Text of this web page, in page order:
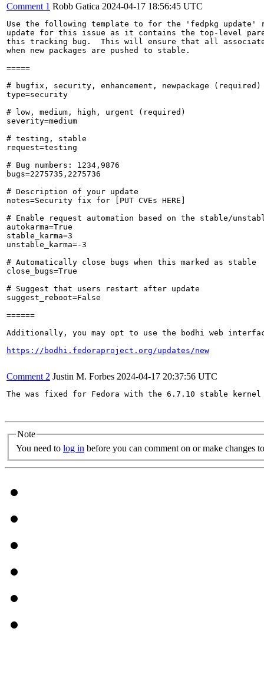
Comment 1 Robb Gatica 2024-04-17 18:56:45 UTC
Use the following template to for the 'fedpkg update'
update for this issue as it contains the top-level
this tracking bug.  This will ensure that all
when new packages are pushed to stable.
=====
# bugfix, security, enhancement, newpackage (required)
type=security
# low, medium, high, urgent (required)
severity=medium
# testing, stable
request=testing
# Bug numbers: 1234,9876
bugs=2275735,2275736
# Description of your update
notes=Security fix for [PUT CVEs HERE]
# Enable request automation based on the stable/
autokarma=True
stable_karma=3
unstable_karma=-3
# Automatically close bugs when this marked as stable
close_bugs=True
# Suggest that users restart after update
suggest_reboot=False
======
Additionally, you may opt to use the bodhi web
https://bodhi.fedoraproject.org/updates/new
Comment 2 Justin M. Forbes 2024-04-17 20:37:56 UTC
The was fixed for Fedora with the 6.7.10 stable kernel
Note
You need to log in before you can comment on or make changes